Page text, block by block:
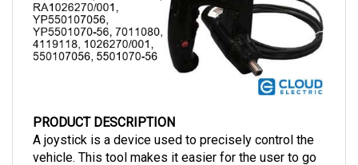
A joystick is a device used to precisely control the
vehicle. This tool makes it easier for the user to go
into their desired direction. This is compatible with